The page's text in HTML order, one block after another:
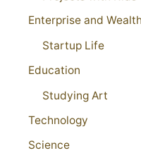
Enterprise and
Startup Life
Education
Studying Art
Technology
Science